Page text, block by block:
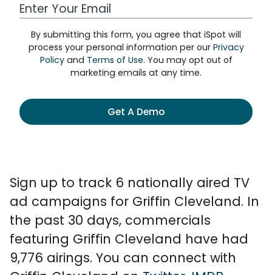
Work Email Address
By submitting this form, you agree that iSpot will
process your personal information per our Privacy
Policyand Terms of Use. You may opt out of
marketing emails at any time.
Get A Demo
Sign up to track 6 nationally aired TV
ad campaigns for Griffin Cleveland. In
the past 30 days, commercials
featuring Griffin Cleveland have had
9,776 airings. You can connect with